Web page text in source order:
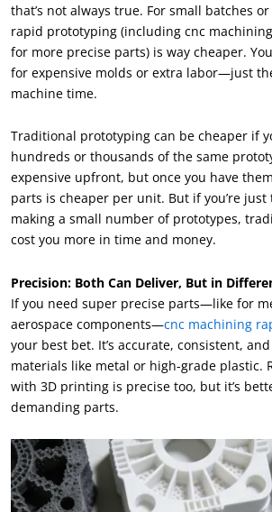
that’s not always true. For small batches
rapid prototyping (including cnc
for more precise parts) is way cheaper.
for expensive molds or extra labor—just
machine time.
Traditional prototyping can be cheaper if
hundreds or thousands of the same
expensive upfront, but once you have
parts is cheaper per unit. But if you’re
making a small number of prototypes,
cost you more in time and money.
Precision: Both Can Deliver, But in
If you need super precise parts—like for
aerospace components—cnc machining
your best bet. It’s accurate, consistent,
materials like metal or high-grade plastic.
with 3D printing is precise too, but it’s
demanding parts.